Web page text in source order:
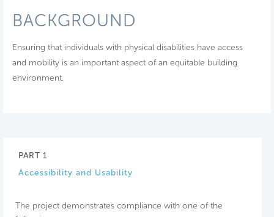
BACKGROUND
Ensuring that individuals with physical disabilities have access
and mobility is an important aspect of an equitable building
environment.
PART 1
Accessibility and Usability
The project demonstrates compliance with one of the